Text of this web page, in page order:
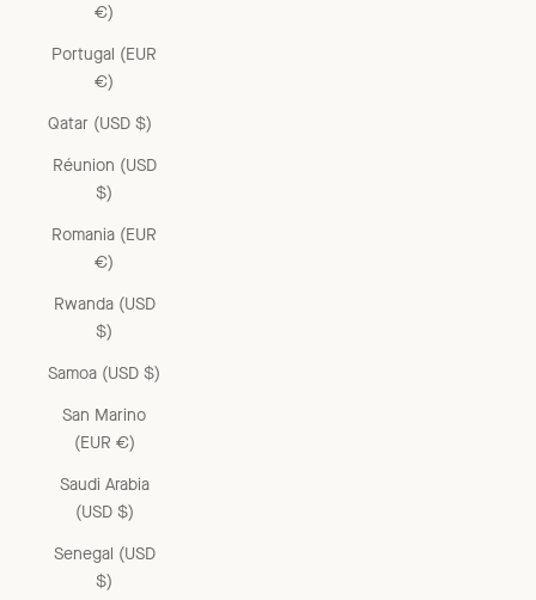
€)
Portugal (EUR
€)
Qatar (USD $)
Réunion (USD
$)
Romania (EUR
€)
Rwanda (USD
$)
Samoa (USD $)
San Marino
(EUR €)
Saudi Arabia
(USD $)
Senegal (USD
$)